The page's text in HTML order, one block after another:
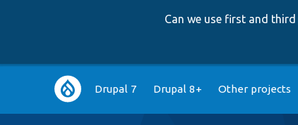
Can we use first and
Main
navigation
Drupal 7 Drupal 8+ Other projects